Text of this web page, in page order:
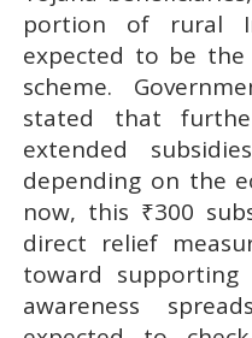
portion of rural
expected to be
scheme.
stated that
extended
depending on the
now, this ₹300
direct relief
toward supporting
awareness